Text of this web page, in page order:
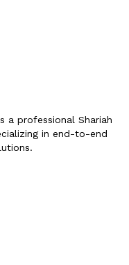
a professional Shariah
in end-to-end